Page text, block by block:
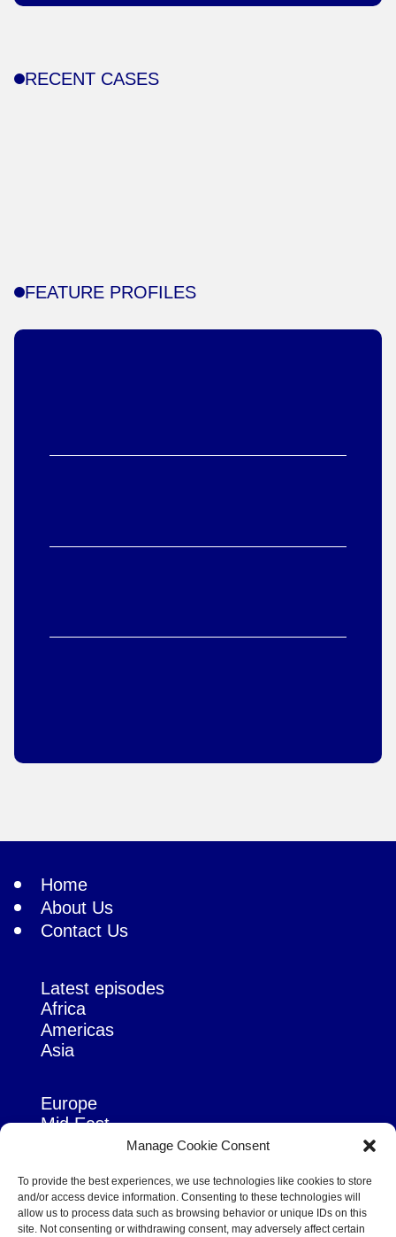
Manage Cookie Consent
To provide the best experiences, we use technologies like cookies to store
and/or access device information. Consenting to these technologies will
allow us to process data such as browsing behavior or unique IDs on this
site. Not consenting or withdrawing consent, may adversely affect certain
RECENT CASES
FEATURE PROFILES
Home
About Us
Contact Us
Latest episodes
Africa
Americas
Asia
Europe
Mid East